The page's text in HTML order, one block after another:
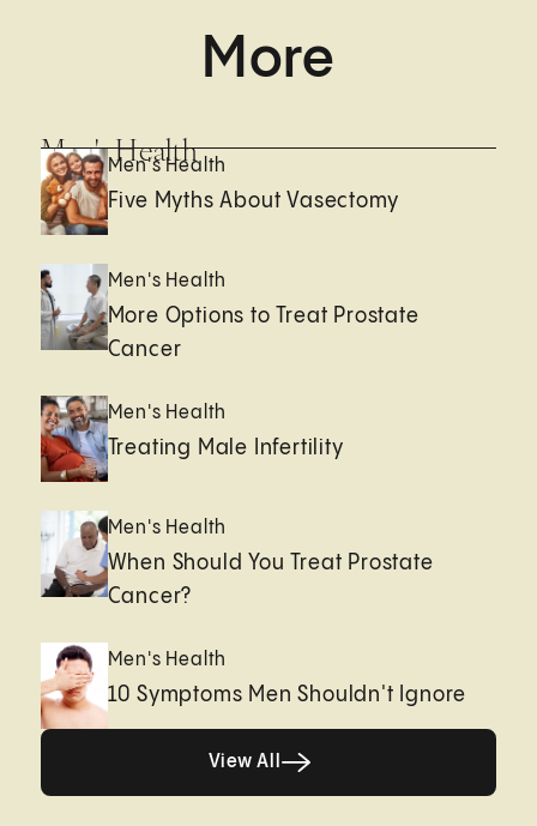
More
Men's Health
Men's Health
Five Myths About Vasectomy
Men's Health
More Options to Treat Prostate
Cancer
Men's Health
Treating Male Infertility
Men's Health
When Should You Treat Prostate
Cancer?
Men's Health
10 Symptoms Men Shouldn't Ignore
View All